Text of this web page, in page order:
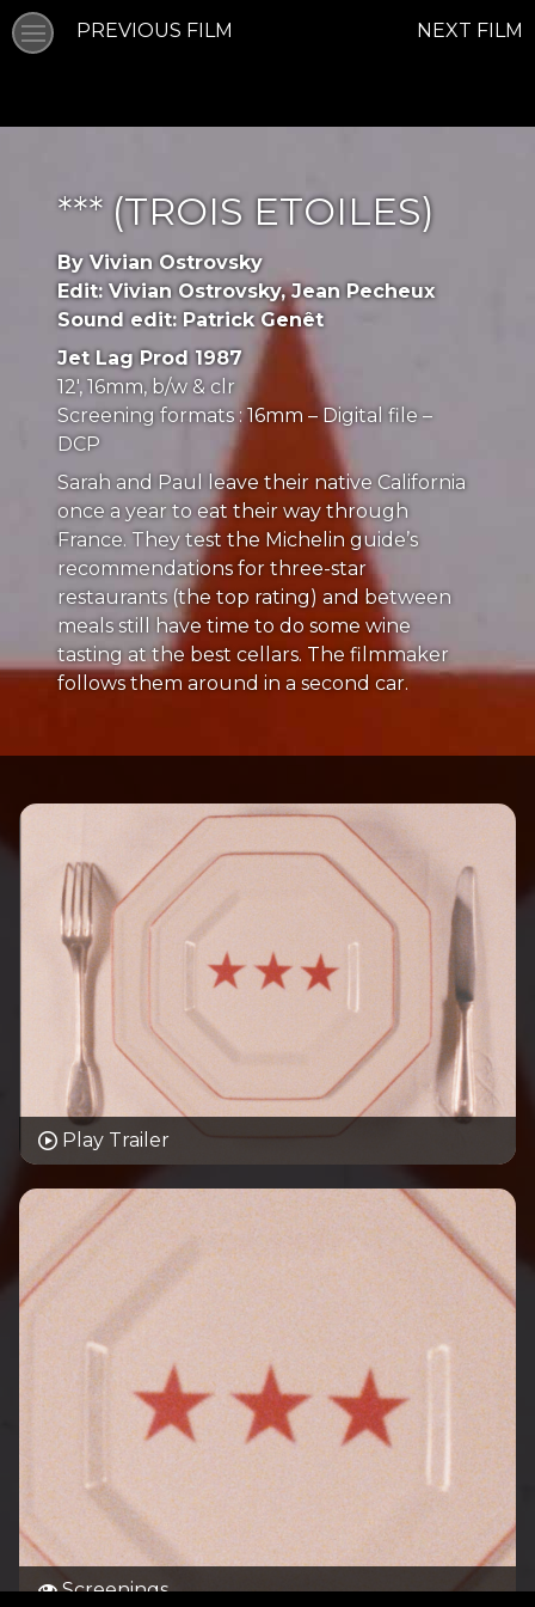
*** (TROIS ETOILES)
By Vivian Ostrovsky
Edit: Vivian Ostrovsky, Jean Pecheux
Sound edit: Patrick Genêt
Jet Lag Prod 1987
12′, 16mm, b/w & clr
Screening formats : 16mm – Digital file –
DCP
Sarah and Paul leave their native California
once a year to eat their way through
France. They test the Michelin guide’s
recommendations for three-star
restaurants (the top rating) and between
meals still have time to do some wine
tasting at the best cellars. The filmmaker
follows them around in a second car.
Play Trailer
Screenings
PREVIOUS FILM NEXT FILM